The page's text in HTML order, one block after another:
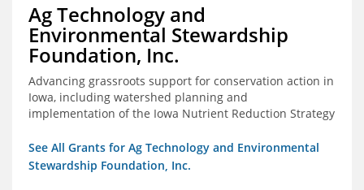
Ag Technology and
Environmental Stewardship
Foundation, Inc.
Advancing grassroots support for conservation action in
Iowa, including watershed planning and
implementation of the Iowa Nutrient Reduction Strategy
See All Grants for Ag Technology and Environmental
Stewardship Foundation, Inc.